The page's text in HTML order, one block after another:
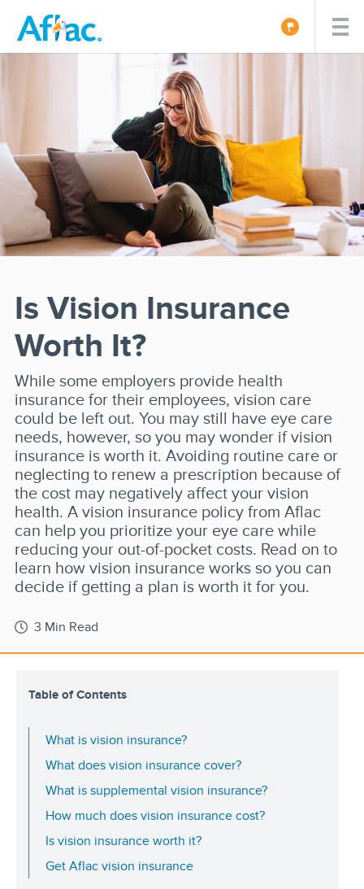
Is Vision Insurance
Worth It?
While some employers provide health
insurance for their employees, vision care
could be left out. You may still have eye care
needs, however, so you may wonder if vision
insurance is worth it. Avoiding routine care or
neglecting to renew a prescription because of
the cost may negatively affect your vision
health. A vision insurance policy from Aflac
can help you prioritize your eye care while
reducing your out-of-pocket costs. Read on to
learn how vision insurance works so you can
decide if getting a plan is worth it for you.
3 Min Read
Table of Contents
What is vision insurance?
What does vision insurance cover?
What is supplemental vision insurance?
How much does vision insurance cost?
Is vision insurance worth it?
Get Aflac vision insurance